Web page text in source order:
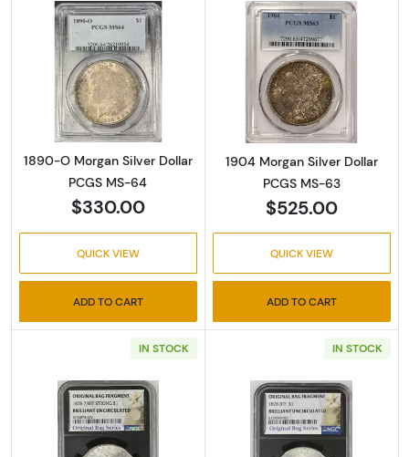
Read more about1890-O Morgan Silver
1890-O Morgan Silver Dollar
PCGS MS-64
$330.00
QUICK VIEW
ADD TO CART
Read more
1904 Morgan Silver Dollar
PCGS MS-63
$525.00
QUICK VIEW
ADD TO CART
IN STOCK IN STOCK